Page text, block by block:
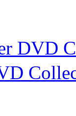
DVD